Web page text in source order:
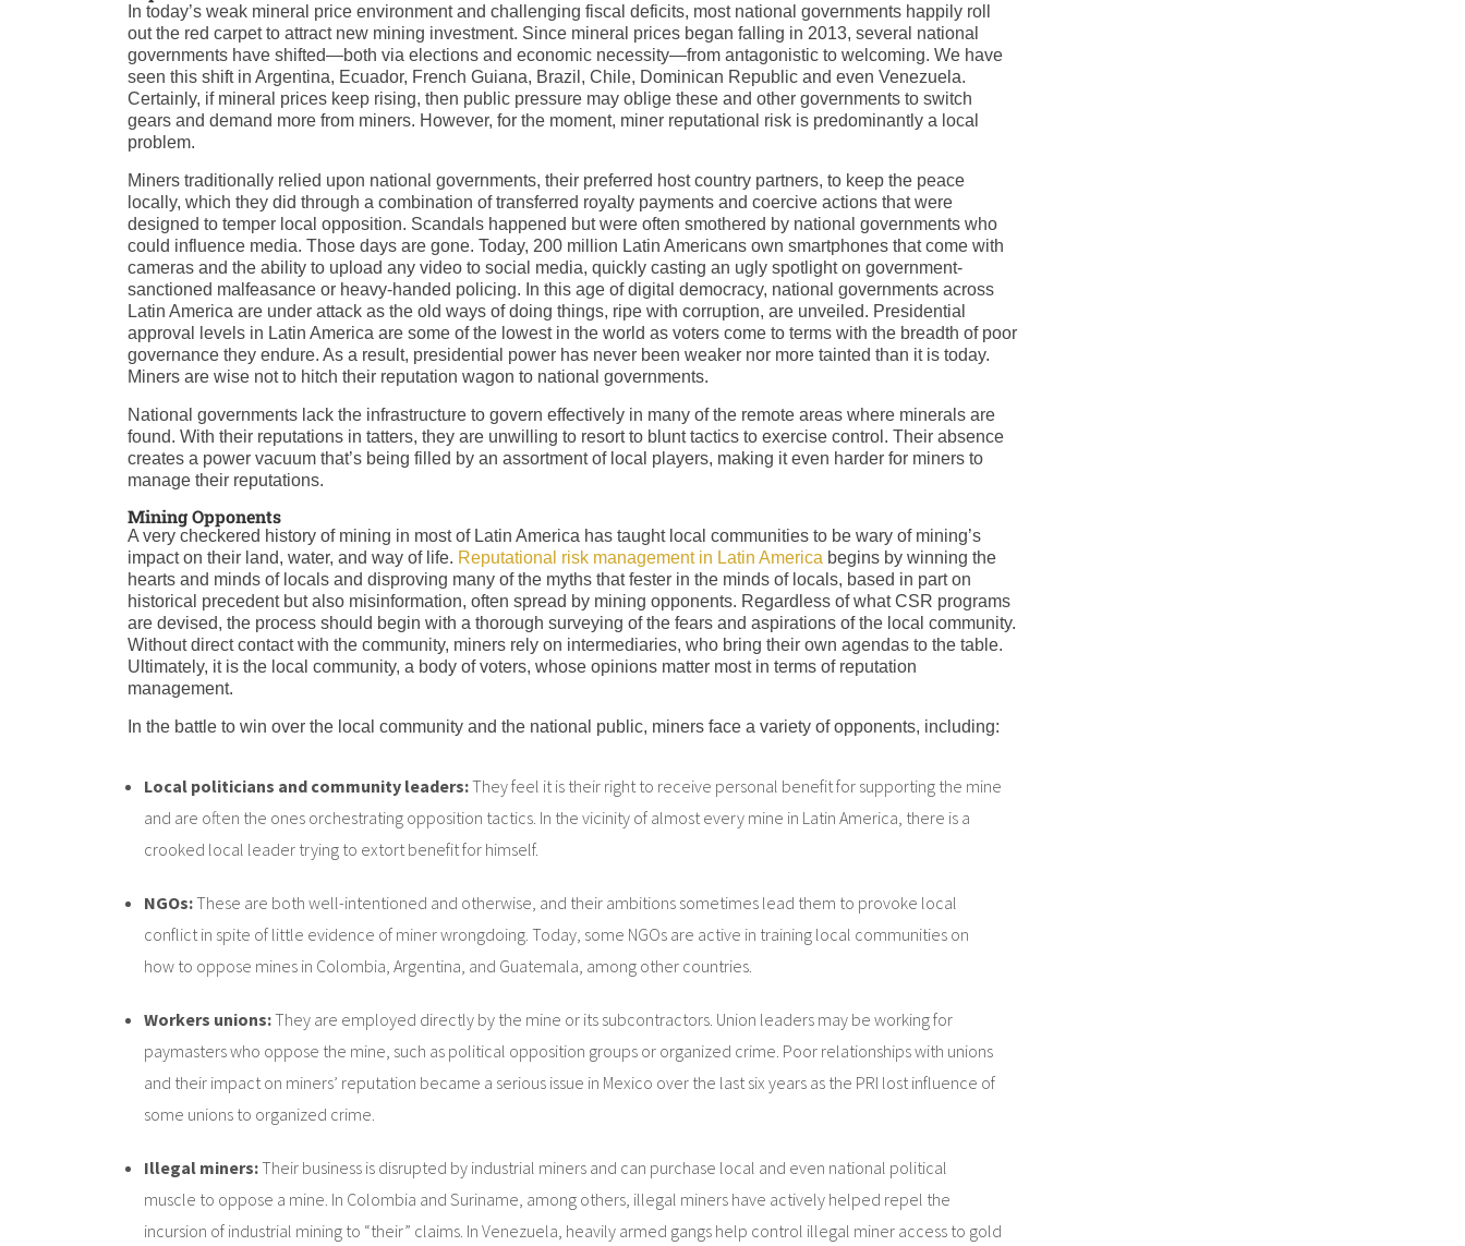
In today’s weak mineral price environment and challenging fiscal deficits, most national governments happily roll
out the red carpet to attract new mining investment. Since mineral prices began falling in 2013, several national
governments have shifted—both via elections and economic necessity—from antagonistic to welcoming. We have
seen this shift in Argentina, Ecuador, French Guiana, Brazil, Chile, Dominican Republic and even Venezuela.
Certainly, if mineral prices keep rising, then public pressure may oblige these and other governments to switch
gears and demand more from miners. However, for the moment, miner reputational risk is predominantly a local
problem.
Miners traditionally relied upon national governments, their preferred host country partners, to keep the peace
locally, which they did through a combination of transferred royalty payments and coercive actions that were
designed to temper local opposition. Scandals happened but were often smothered by national governments who
could influence media. Those days are gone. Today, 200 million Latin Americans own smartphones that come with
cameras and the ability to upload any video to social media, quickly casting an ugly spotlight on government-
sanctioned malfeasance or heavy-handed policing. In this age of digital democracy, national governments across
Latin America are under attack as the old ways of doing things, ripe with corruption, are unveiled. Presidential
approval levels in Latin America are some of the lowest in the world as voters come to terms with the breadth of poor
governance they endure. As a result, presidential power has never been weaker nor more tainted than it is today.
Miners are wise not to hitch their reputation wagon to national governments.
National governments lack the infrastructure to govern effectively in many of the remote areas where minerals are
found. With their reputations in tatters, they are unwilling to resort to blunt tactics to exercise control. Their absence
creates a power vacuum that’s being filled by an assortment of local players, making it even harder for miners to
manage their reputations.
Mining Opponents
A very checkered history of mining in most of Latin America has taught local communities to be wary of mining’s
impact on their land, water, and way of life. Reputational risk management in Latin America begins by winning the
hearts and minds of locals and disproving many of the myths that fester in the minds of locals, based in part on
historical precedent but also misinformation, often spread by mining opponents. Regardless of what CSR programs
are devised, the process should begin with a thorough surveying of the fears and aspirations of the local community.
Without direct contact with the community, miners rely on intermediaries, who bring their own agendas to the table.
Ultimately, it is the local community, a body of voters, whose opinions matter most in terms of reputation
management.
In the battle to win over the local community and the national public, miners face a variety of opponents, including:
Local politicians and community leaders:They feel it is their right to receive personal benefit for supporting the mine
and are often the ones orchestrating opposition tactics. In the vicinity of almost every mine in Latin America, there is a
crooked local leader trying to extort benefit for himself.
NGOs:These are both well-intentioned and otherwise, and their ambitions sometimes lead them to provoke local
conflict in spite of little evidence of miner wrongdoing. Today, some NGOs are active in training local communities on
how to oppose mines in Colombia, Argentina, and Guatemala, among other countries.
Workers unions:They are employed directly by the mine or its subcontractors. Union leaders may be working for
paymasters who oppose the mine, such as political opposition groups or organized crime. Poor relationships with unions
and their impact on miners’ reputation became a serious issue in Mexico over the last six years as the PRI lost influence of
some unions to organized crime.
Illegal miners:Their business is disrupted by industrial miners and can purchase local and even national political
muscle to oppose a mine. In Colombia and Suriname, among others, illegal miners have actively helped repel the
incursion of industrial mining to “their” claims. In Venezuela, heavily armed gangs help control illegal miner access to gold